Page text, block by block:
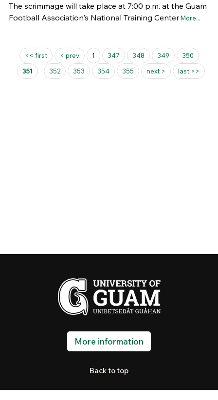
The scrimmage will take place at 7:00 p.m. at the Guam
Football Association's National Training CenterMore...
Pages
<< first < prev 1 347 348 349
350
351
352 353 354 355 next > last >>
More information
Back to top